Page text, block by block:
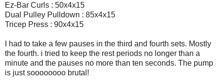
Ez-Bar Curls : 50x4x15
Dual Pulley Pulldown : 85x4x15
Tricep Press : 90x4x15
I had to take a few pauses in the third and fourth sets. Mostly
the fourth. i tried to keep the rest periods no longer than a
minute and the pauses no more than ten seconds. The pump
is just soooooooo brutal!